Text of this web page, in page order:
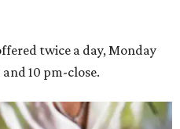
twice a day, Monday
10 pm-close.